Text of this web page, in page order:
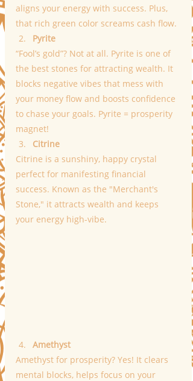
aligns your energy with success. Plus,
that rich green color screams cash flow.
Pyrite
“Fool’s gold”? Not at all. Pyrite is one of
the best stones for attracting wealth. It
blocks negative vibes that mess with
your money flow and boosts confidence
to chase your goals. Pyrite = prosperity
magnet!
Citrine
Citrine is a sunshiny, happy crystal
perfect for manifesting financial
success. Known as the "Merchant's
Stone," it attracts wealth and keeps
your energy high-vibe.
Amethyst
Amethyst for prosperity? Yes! It clears
mental blocks, helps focus on your